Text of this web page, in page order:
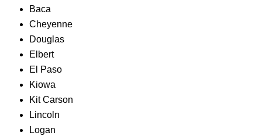
Baca
Cheyenne
Douglas
Elbert
El Paso
Kiowa
Kit Carson
Lincoln
Logan